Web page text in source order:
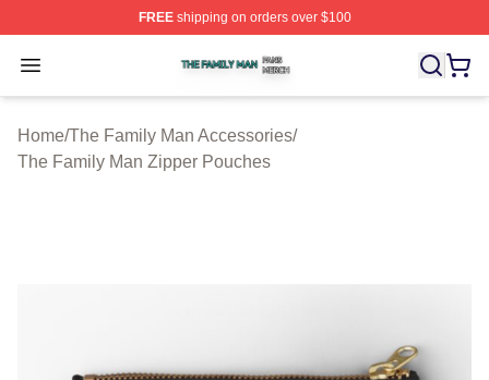
FREEshipping on orders over $100
Open menu
The Family Man Shop ⚡️ Officially Licensed The
Home/The Family Man Accessories/
The Family Man Zipper Pouches